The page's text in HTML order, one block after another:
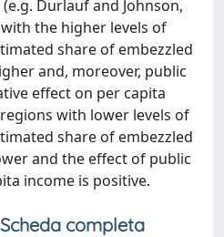
Durlauf and Johnson,
the higher levels of
share of embezzled
and, moreover, public
effect on per capita
with lower levels of
share of embezzled
and the effect of public
income is positive.
Scheda completa